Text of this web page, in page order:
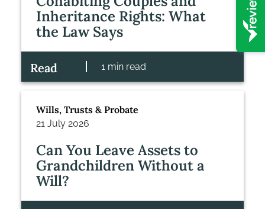
Inheritance Rights: What
the Law Says
Read 1 min read
Wills, Trusts & Probate
21 July 2026
Can You Leave Assets to
Grandchildren Without a
Will?